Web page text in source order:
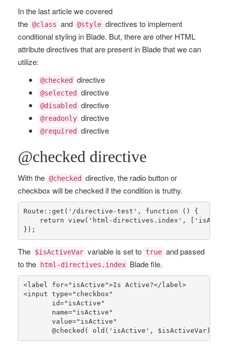
In the last article we covered
the @class and @style directives to implement
conditional styling in Blade. But, there are other HTML
attribute directives that are present in Blade that we can
utilize:
@checked directive
@selected directive
@disabled directive
@readonly directive
@required directive
@checked directive
With the @checked directive, the radio button or
checkbox will be checked if the condition is truthy.
Route :: get ( '/directive-test' , function () {
return view( 'html-directives.index' , [
});
The $isActiveVar variable is set to true and passed
to the html-directives.index Blade file.
<label for="isActive">Is Active?</label>
<input type="checkbox"
       id=
"isActive"
       name=
"isActive"
       value=
"isActive"
       @
checked ( old ( 'isActive' , $isActiveVar) ) /